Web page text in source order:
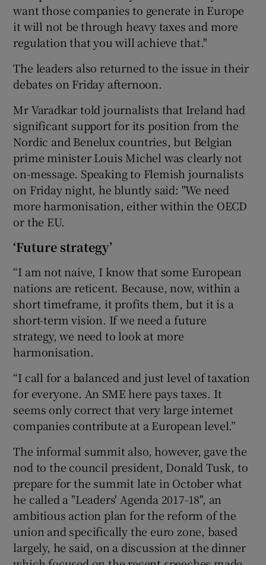
want those companies to generate in Europe
it will not be through heavy taxes and more
regulation that you will achieve that."
The leaders also returned to the issue in their
debates on Friday afternoon.
Mr Varadkar told journalists that Ireland had
significant support for its position from the
Nordic and Benelux countries, but Belgian
prime minister Louis Michel was clearly not
on-message. Speaking to Flemish journalists
on Friday night, he bluntly said: "We need
more harmonisation, either within the OECD
or the EU.
‘Future strategy’
“I am not naive, I know that some European
nations are reticent. Because, now, within a
short timeframe, it profits them, but it is a
short-term vision. If we need a future
strategy, we need to look at more
harmonisation.
“I call for a balanced and just level of taxation
for everyone. An SME here pays taxes. It
seems only correct that very large internet
companies contribute at a European level.”
The informal summit also, however, gave the
nod to the council president, Donald Tusk, to
prepare for the summit late in October what
he called a "Leaders' Agenda 2017-18", an
ambitious action plan for the reform of the
union and specifically the euro zone, based
largely, he said, on a discussion at the dinner